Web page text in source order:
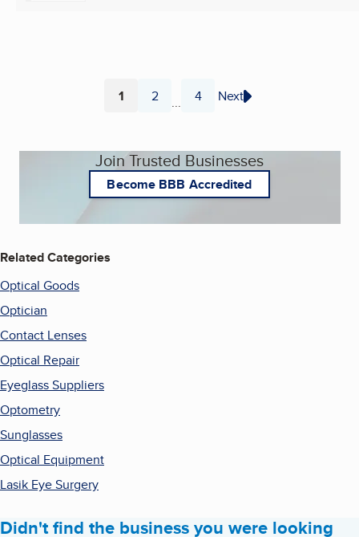
Page
1 Page
2 ... Page
4 Next
Join Trusted Businesses
Become BBB Accredited
Related Categories
Optical Goods
Optician
Contact Lenses
Optical Repair
Eyeglass Suppliers
Optometry
Sunglasses
Optical Equipment
Lasik Eye Surgery
Didn't find the business you were looking